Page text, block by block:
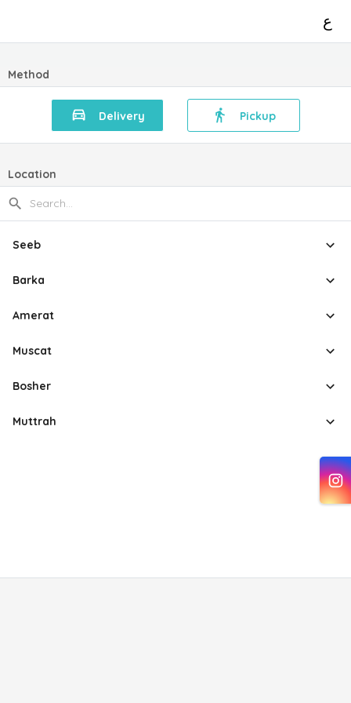
ع
Method
Delivery Pickup
Location
Seeb
Barka
Amerat
Muscat
Bosher
Muttrah